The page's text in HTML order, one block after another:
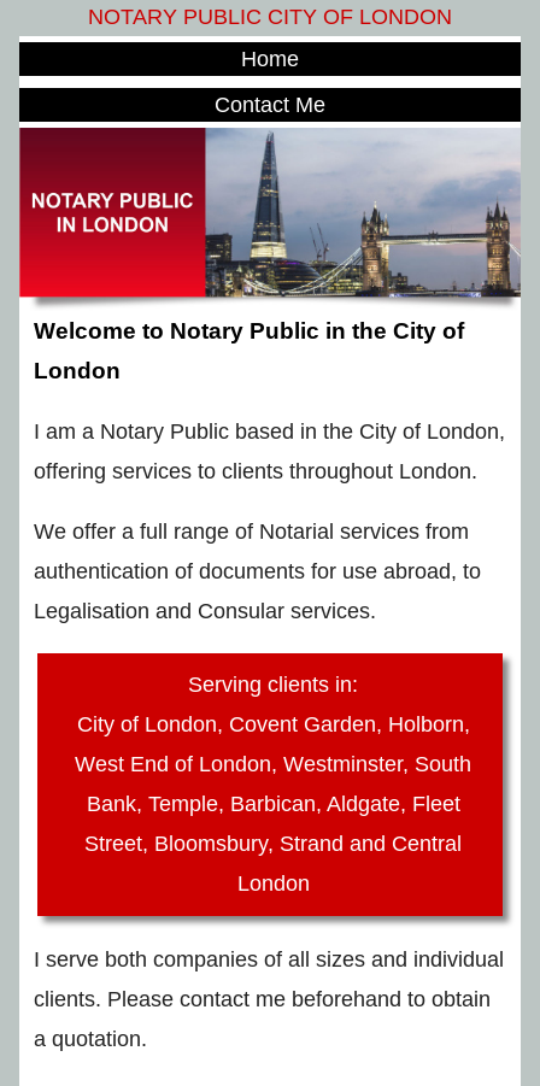
NOTARY PUBLIC CITY OF LONDON
Home
Contact Me
Welcome to Notary Public in the City of
London
I am a Notary Public based in the City of London,
offering services to clients throughout London.
We offer a full range of Notarial services from
authentication of documents for use abroad, to
Legalisation and Consular services.
Serving clients in:
City of London, Covent Garden, Holborn,
West End of London, Westminster, South
Bank, Temple, Barbican, Aldgate, Fleet
Street, Bloomsbury, Strand and Central
London
I serve both companies of all sizes and individual
clients. Please contact me beforehand to obtain
a quotation.